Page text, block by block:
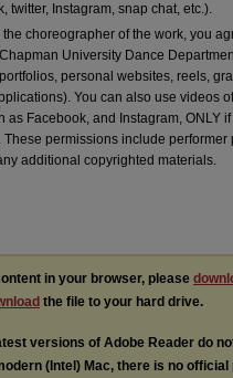
twitter, Instagram, snap chat, etc.).
the choreographer of the work, you
University Dance
personal websites, reels,
You can also use videos
as Facebook, and Instagram, ONLY
permissions include performer
additional copyrighted materials.
in your browser, please
the file to your hard drive.
versions of Adobe Reader do
(Intel) Mac, there is no